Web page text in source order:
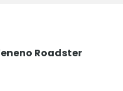
Roadster